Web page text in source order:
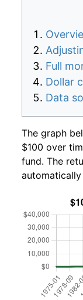
Full
Dollar
Data
The graph
$100 over
fund. The